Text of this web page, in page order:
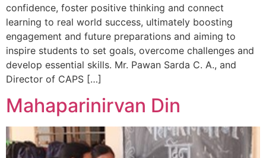
confidence, foster positive thinking and connect
learning to real world success, ultimately boosting
engagement and future preparations and aiming to
inspire students to set goals, overcome challenges and
develop essential skills. Mr. Pawan Sarda C. A., and
Director of CAPS […]
Mahaparinirvan Din